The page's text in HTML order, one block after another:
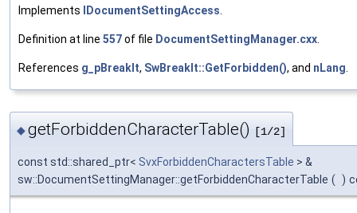
Implements IDocumentSettingAccess
Definition at line 557of file DocumentSettingManager.cxx
References g_pBreakIt, SwBreakIt::GetForbidden(), and nLang
◆getForbiddenCharacterTable() [1/2]
const std::shared_ptr< SvxForbiddenCharactersTable > &
sw::DocumentSettingManager::getForbiddenCharacterTable ( )